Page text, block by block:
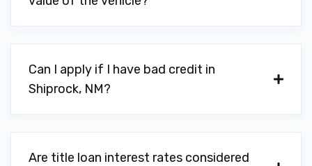
Can I apply if I have bad credit in
Shiprock, NM?
Are title loan interest rates considered